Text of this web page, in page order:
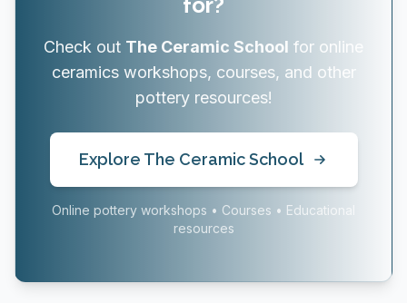
Check out The Ceramic School for online
ceramics workshops, courses, and other
pottery resources!
Explore The Ceramic School
Online pottery workshops • Courses • Educational
resources